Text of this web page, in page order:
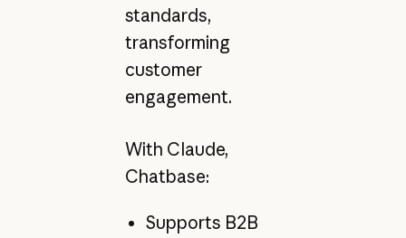
standards,
transforming
customer
engagement.
With Claude,
Chatbase:
Supports B2B